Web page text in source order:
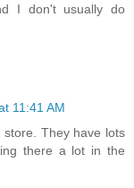
I don't usually do
11:41 AM
They have lots
there a lot in the